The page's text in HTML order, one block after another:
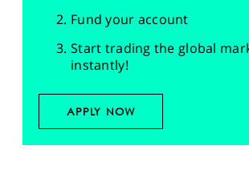
Fund your account
Start trading the global
instantly!
APPLY NOW